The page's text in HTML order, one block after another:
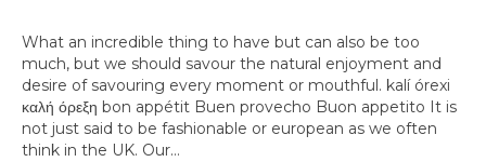
What an incredible thing to have but can also be too
much, but we should savour the natural enjoyment and
desire of savouring every moment or mouthful. kalí órexi
καλή όρεξη bon appétit Buen provecho Buon appetito It is
not just said to be fashionable or european as we often
think in the UK. Our…